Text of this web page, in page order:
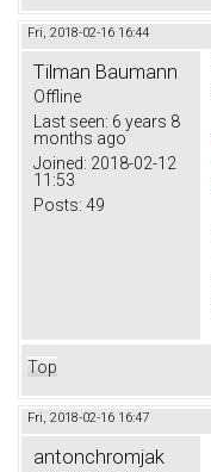
Fri, 2018-02-16 16:44
Tilman Baumann
Offline
Last seen: 6 years 8
months ago
Joined: 2018-02-12
11:53
Posts: 49
Top
Fri, 2018-02-16 16:47
antonchromjak